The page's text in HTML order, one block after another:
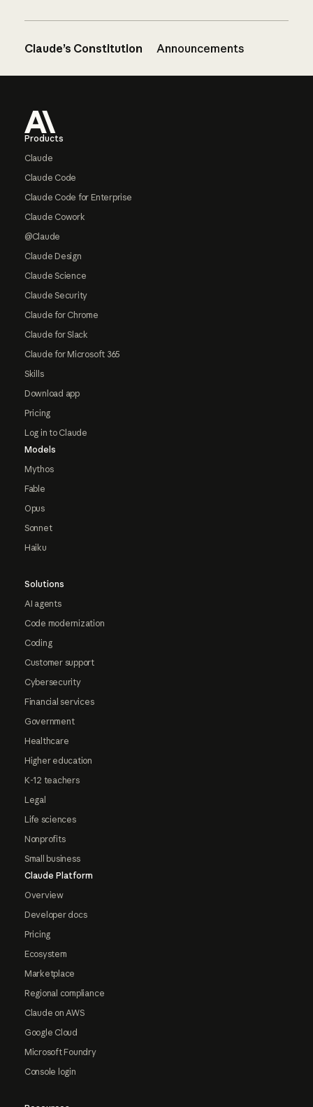
Claude’s Constitution Announcements
Products
Claude
Claude Code
Claude Code for Enterprise
Claude Cowork
@Claude
Claude Design
Claude Science
Claude Security
Claude for Chrome
Claude for Slack
Claude for Microsoft 365
Skills
Download app
Pricing
Log in to Claude
Models
Mythos
Fable
Opus
Sonnet
Haiku
Solutions
AI agents
Code modernization
Coding
Customer support
Cybersecurity
Financial services
Government
Healthcare
Higher education
K-12 teachers
Legal
Life sciences
Nonprofits
Small business
Claude Platform
Overview
Developer docs
Pricing
Ecosystem
Marketplace
Regional compliance
Claude on AWS
Google Cloud
Microsoft Foundry
Console login